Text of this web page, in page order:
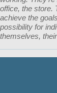
office, the store.
achieve the
possibility for
themselves,